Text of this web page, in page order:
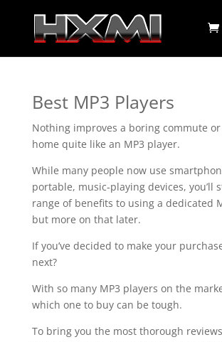
Best MP3 Players
Nothing improves a boring commute
home quite like an MP3 player.
While many people now use
portable, music-playing devices, you’ll
range of benefits to using a dedicated
but more on that later.
If you’ve decided to make your
next?
With so many MP3 players on the
which one to buy can be tough.
To bring you the most thorough